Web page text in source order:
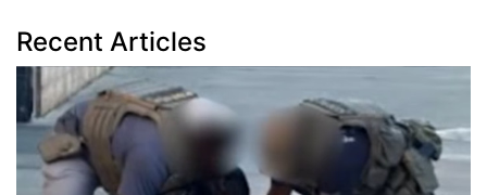
Recent Articles